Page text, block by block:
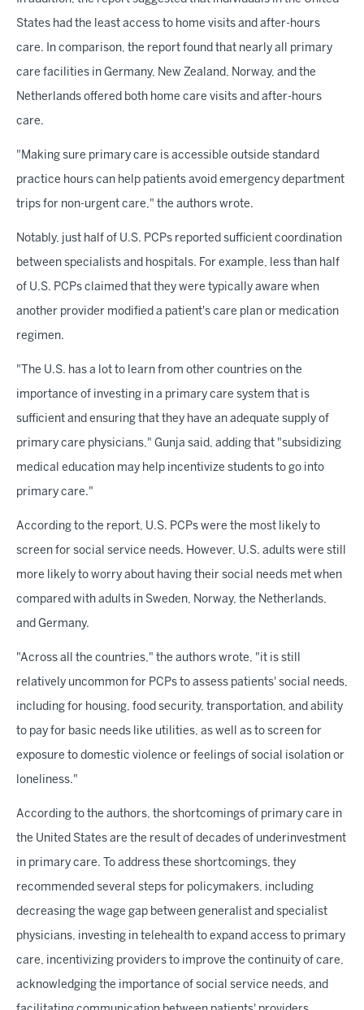
States had the least access to home visits and after-hours
care. In comparison, the report found that nearly all primary
care facilities in Germany, New Zealand, Norway, and the
Netherlands offered both home care visits and after-hours
care.
"Making sure primary care is accessible outside standard
practice hours can help patients avoid emergency department
trips for non-urgent care," the authors wrote.
Notably, just half of U.S. PCPs reported sufficient coordination
between specialists and hospitals. For example, less than half
of U.S. PCPs claimed that they were typically aware when
another provider modified a patient's care plan or medication
regimen.
"The U.S. has a lot to learn from other countries on the
importance of investing in a primary care system that is
sufficient and ensuring that they have an adequate supply of
primary care physicians," Gunja said, adding that "subsidizing
medical education may help incentivize students to go into
primary care."
According to the report, U.S. PCPs were the most likely to
screen for social service needs. However, U.S. adults were still
more likely to worry about having their social needs met when
compared with adults in Sweden, Norway, the Netherlands,
and Germany.
"Across all the countries," the authors wrote, "it is still
relatively uncommon for PCPs to assess patients' social needs,
including for housing, food security, transportation, and ability
to pay for basic needs like utilities, as well as to screen for
exposure to domestic violence or feelings of social isolation or
loneliness."
According to the authors, the shortcomings of primary care in
the United States are the result of decades of underinvestment
in primary care. To address these shortcomings, they
recommended several steps for policymakers, including
decreasing the wage gap between generalist and specialist
physicians, investing in telehealth to expand access to primary
care, incentivizing providers to improve the continuity of care,
acknowledging the importance of social service needs, and